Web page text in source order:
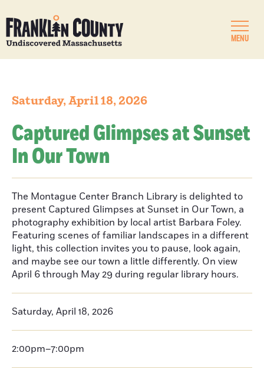
MENU
Saturday, April 18, 2026
Captured Glimpses at Sunset
In Our Town
The Montague Center Branch Library is delighted to
present Captured Glimpses at Sunset in Our Town, a
photography exhibition by local artist Barbara Foley.
Featuring scenes of familiar landscapes in a different
light, this collection invites you to pause, look again,
and maybe see our town a little differently. On view
April 6 through May 29 during regular library hours.
Saturday, April 18, 2026
2:00pm–7:00pm